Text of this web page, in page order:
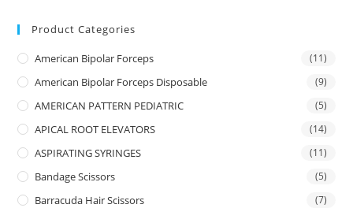
Product Categories
American Bipolar Forceps (11)
American Bipolar Forceps Disposable (9)
AMERICAN PATTERN PEDIATRIC (5)
APICAL ROOT ELEVATORS (14)
ASPIRATING SYRINGES (11)
Bandage Scissors (5)
Barracuda Hair Scissors (7)